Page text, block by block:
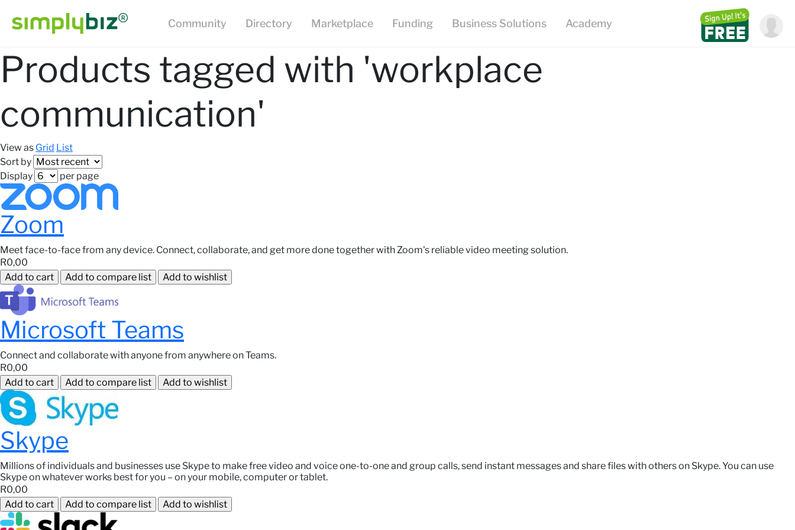
Community Directory Marketplace Funding Business Solutions Academy
Products tagged with 'workplace
communication'
View as Grid List
Sort by
Display
per page
Zoom
Meet face-to-face from any device. Connect, collaborate, and get more done together with Zoom's reliable video meeting solution.
R0,00
Microsoft Teams
Connect and collaborate with anyone from anywhere on Teams.
R0,00
Skype
Millions of individuals and businesses use Skype to make free video and voice one-to-one and group calls, send instant messages and share files with others on Skype. You can use
Skype on whatever works best for you – on your mobile, computer or tablet.
R0,00